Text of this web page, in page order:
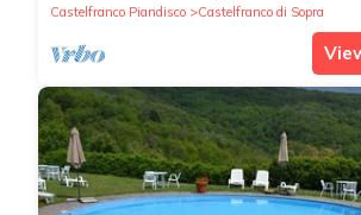
Castelfranco Piandisco
Castelfranco di Sopra